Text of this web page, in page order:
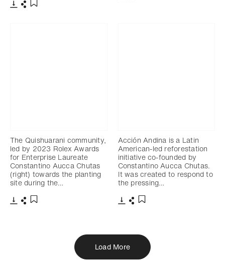
The Quishuarani community,
led by 2023 Rolex Awards
for Enterprise Laureate
Constantino Aucca Chutas
(right) towards the planting
site during the…
Acción Andina is a Latin
American-led reforestation
initiative co-founded by
Constantino Aucca Chutas.
It was created to respond to
the pressing…
Load More